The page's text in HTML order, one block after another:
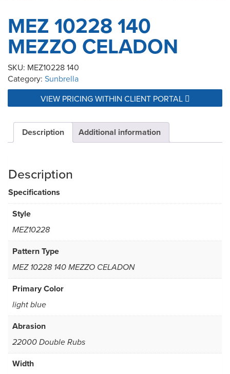
MEZ 10228 140
MEZZO CELADON
SKU: MEZ10228 140
Category: Sunbrella
VIEW PRICING WITHIN CLIENT PORTAL
Description Additional information
Description
Specifications
Style
MEZ10228
Pattern Type
MEZ 10228 140 MEZZO CELADON
Primary Color
light blue
Abrasion
22000 Double Rubs
Width